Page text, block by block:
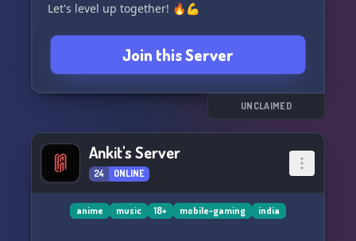
Let's level up together! 🔥💪
Join this Server
UNCLAIMED
Ankit's Server
24 ONLINE
anime music 18+ mobile-gaming india